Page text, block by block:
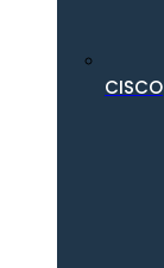
CISCO